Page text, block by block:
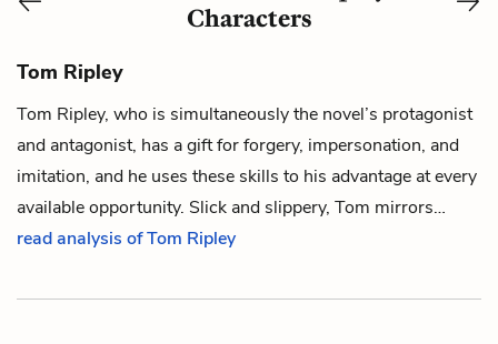
Characters
Tom Ripley
Tom Ripley, who is simultaneously the novel’s protagonist
and antagonist, has a gift for forgery, impersonation, and
imitation, and he uses these skills to his advantage at every
available opportunity. Slick and slippery, Tom mirrors…
read analysis of Tom Ripley